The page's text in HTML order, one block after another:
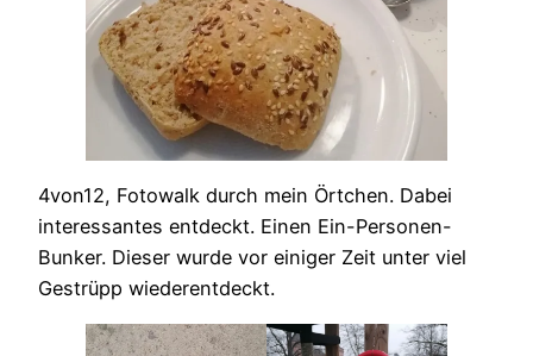
4von12, Fotowalk durch mein Örtchen. Dabei
interessantes entdeckt. Einen Ein-Personen-
Bunker. Dieser wurde vor einiger Zeit unter viel
Gestrüpp wiederentdeckt.